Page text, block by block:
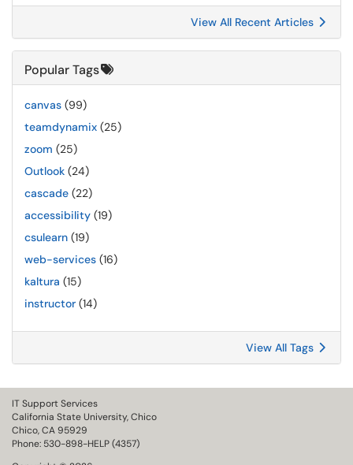
View All Recent Articles
Popular Tags
canvas (99)
teamdynamix (25)
zoom (25)
Outlook (24)
cascade (22)
accessibility (19)
csulearn (19)
web-services (16)
kaltura (15)
instructor (14)
View All Tags
IT Support Services
California State University, Chico
Chico, CA 95929
Phone: 530-898-HELP (4357)